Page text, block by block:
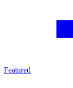
Featured